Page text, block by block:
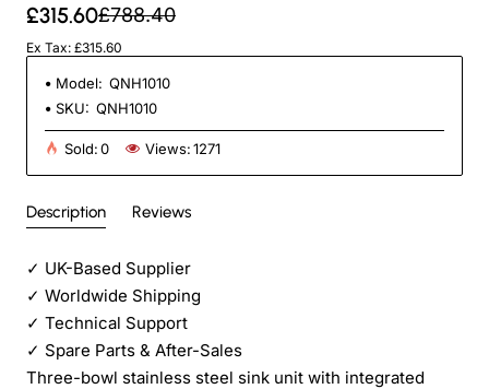
£315.60£788.40
Ex Tax: £315.60
Model: QNH1010
SKU: QNH1010
Sold:0 Views:1271
Description Reviews
✓ UK-Based Supplier
✓ Worldwide Shipping
✓ Technical Support
✓ Spare Parts & After-Sales
Three-bowl stainless steel sink unit with integrated